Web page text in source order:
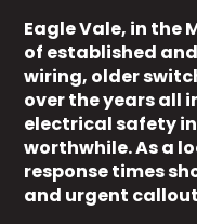
Eagle Vale, in the
of established
wiring, older
over the years all
electrical safety
worthwhile. As a
response times
and urgent